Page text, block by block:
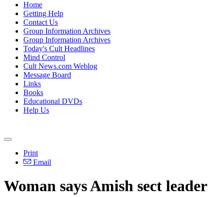
Home
Getting Help
Contact Us
Group Information Archives
Group Information Archives
Today's Cult Headlines
Mind Control
Cult News.com Weblog
Message Board
Links
Books
Educational DVDs
Help Us
Print
Email
Woman says Amish sect leader